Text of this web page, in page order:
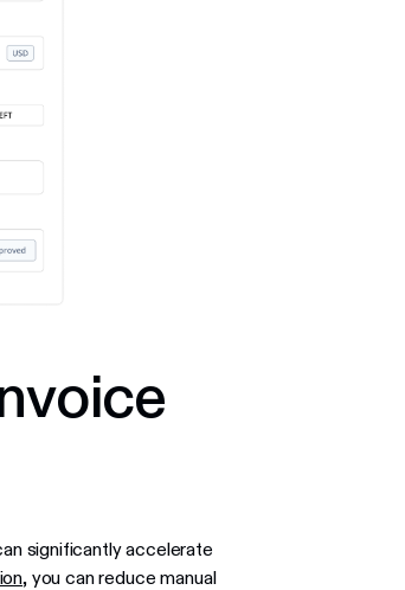
significantly accelerate
, you can reduce manual